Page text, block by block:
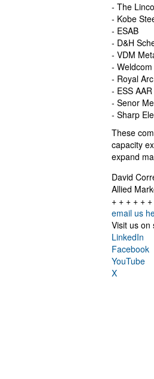
- The
- Kobe
- ESAB
- D&H
- VDM
-
- Royal Arc
- ESS
- Senor
- Sharp
These
capacity
expand
David
Allied
+ + + + +
email us
Visit us on
LinkedIn
Facebook
YouTube
X